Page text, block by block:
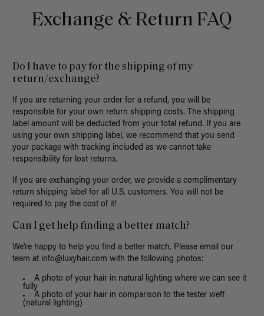
Exchange & Return FAQ
Do I have to pay for the shipping of my
return/exchange?
If you are returning your order for a refund, you will be
responsible for your own return shipping costs. The shipping
label amount will be deducted from your total refund. If you are
using your own shipping label, we recommend that you send
your package with tracking included as we cannot take
responsibility for lost returns.
If you are exchanging your order, we provide a complimentary
return shipping label for all U.S. customers. You will not be
required to pay the cost of it!
Can I get help finding a better match?
We're happy to help you find a better match. Please email our
team at info@luxyhair.com with the following photos:
A photo of your hair in natural lighting where we can see it
fully
A photo of your hair in comparison to the tester weft
(natural lighting)